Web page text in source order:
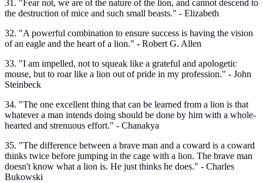
31. "Fear not, we are of the nature of the lion, and cannot descend to
the destruction of mice and such small beasts." - Elizabeth
32. "A powerful combination to ensure success is having the vision
of an eagle and the heart of a lion." - Robert G. Allen
33. "I am impelled, not to squeak like a grateful and apologetic
mouse, but to roar like a lion out of pride in my profession." - John
Steinbeck
34. "The one excellent thing that can be learned from a lion is that
whatever a man intends doing should be done by him with a whole-
hearted and strenuous effort." - Chanakya
35. "The difference between a brave man and a coward is a coward
thinks twice before jumping in the cage with a lion. The brave man
doesn't know what a lion is. He just thinks he does." - Charles
Bukowski